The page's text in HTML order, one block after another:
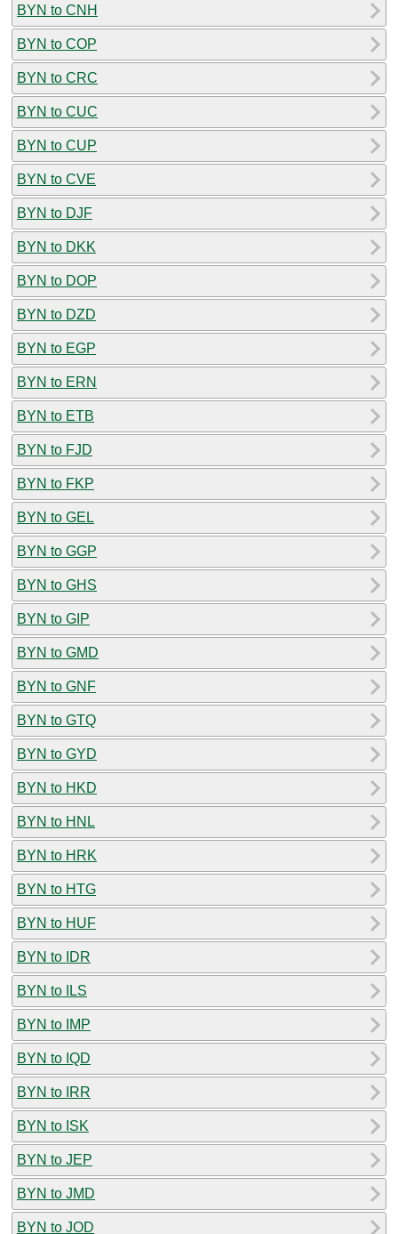
BYN to CNH
BYN to COP
BYN to CRC
BYN to CUC
BYN to CUP
BYN to CVE
BYN to DJF
BYN to DKK
BYN to DOP
BYN to DZD
BYN to EGP
BYN to ERN
BYN to ETB
BYN to FJD
BYN to FKP
BYN to GEL
BYN to GGP
BYN to GHS
BYN to GIP
BYN to GMD
BYN to GNF
BYN to GTQ
BYN to GYD
BYN to HKD
BYN to HNL
BYN to HRK
BYN to HTG
BYN to HUF
BYN to IDR
BYN to ILS
BYN to IMP
BYN to IQD
BYN to IRR
BYN to ISK
BYN to JEP
BYN to JMD
BYN to JOD